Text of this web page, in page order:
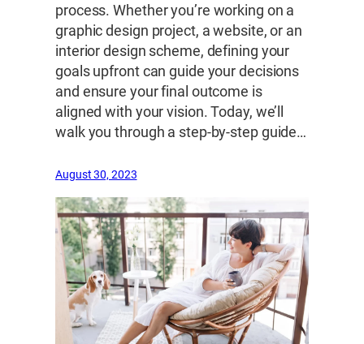
process. Whether you’re working on a
graphic design project, a website, or an
interior design scheme, defining your
goals upfront can guide your decisions
and ensure your final outcome is
aligned with your vision. Today, we’ll
walk you through a step-by-step guide…
August 30, 2023